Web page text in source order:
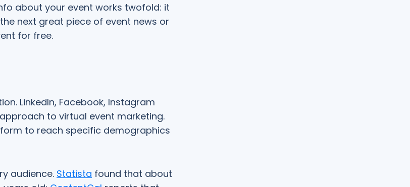
about your event works twofold: it
next great piece of event news or
for free.
LinkedIn, Facebook, Instagram
to virtual event marketing.
to reach specific demographics
audience. Statista found that about